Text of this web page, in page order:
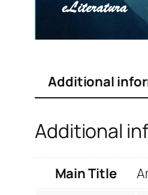
Additional
Additional
Main Title